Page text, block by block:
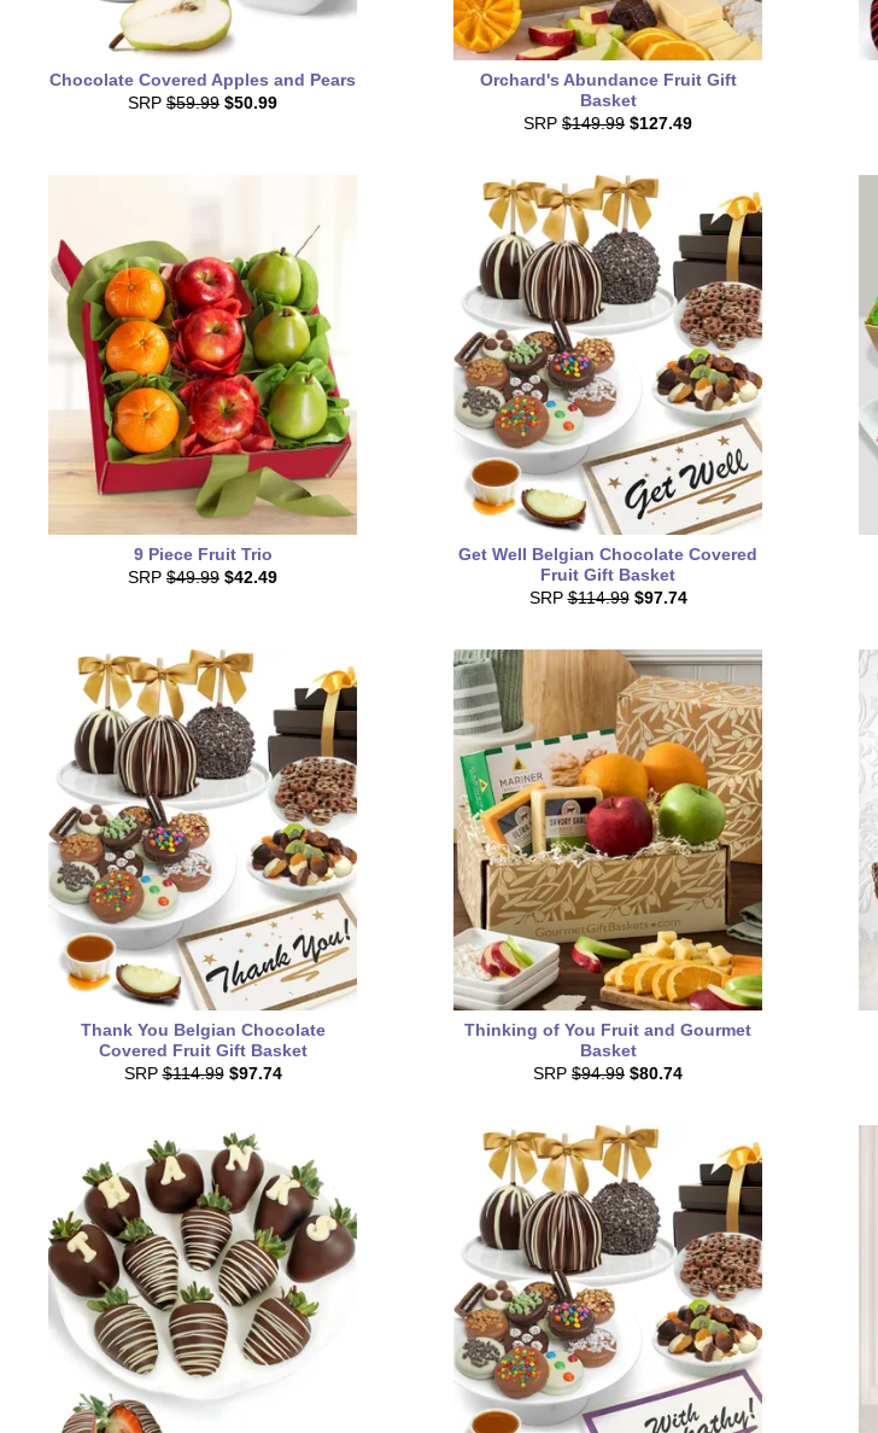
Chocolate Covered Apples and Pears
SRP $59.99 $50.99
Orchard's Abundance Fruit Gift
Basket
SRP $149.99 $127.49
9 Piece Fruit Trio
SRP $49.99 $42.49
Get Well Belgian Chocolate Covered
Fruit Gift Basket
SRP$114.99 $97.74
Thank You Belgian Chocolate
Covered Fruit Gift Basket
SRP$114.99 $97.74
Thinking of You Fruit and Gourmet
Basket
SRP $94.99 $80.74